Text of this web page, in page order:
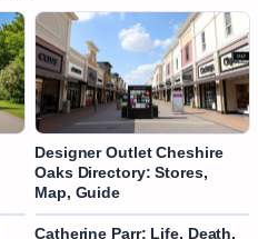
Designer Outlet Cheshire
Oaks Directory: Stores,
Map, Guide
Catherine Parr: Life, Death,